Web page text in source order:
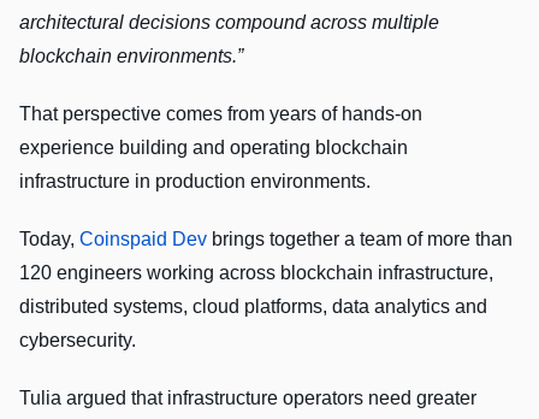
architectural decisions compound across multiple
blockchain environments.”
That perspective comes from years of hands-on
experience building and operating blockchain
infrastructure in production environments.
Today, Coinspaid Dev brings together a team of more than
120 engineers working across blockchain infrastructure,
distributed systems, cloud platforms, data analytics and
cybersecurity.
Tulia argued that infrastructure operators need greater